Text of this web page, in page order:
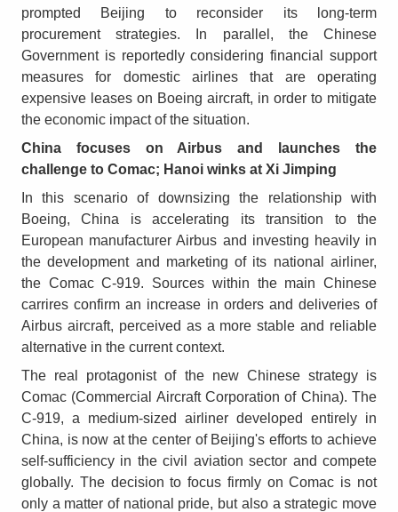
prompted Beijing to reconsider its long-term
procurement strategies. In parallel, the Chinese
Government is reportedly considering financial support
measures for domestic airlines that are operating
expensive leases on Boeing aircraft, in order to mitigate
the economic impact of the situation.
China focuses on Airbus and launches the
challenge to Comac; Hanoi winks at Xi Jimping
In this scenario of downsizing the relationship with
Boeing, China is accelerating its transition to the
European manufacturer Airbus and investing heavily in
the development and marketing of its national airliner,
the Comac C-919. Sources within the main Chinese
carrires confirm an increase in orders and deliveries of
Airbus aircraft, perceived as a more stable and reliable
alternative in the current context.
The real protagonist of the new Chinese strategy is
Comac (Commercial Aircraft Corporation of China). The
C-919, a medium-sized airliner developed entirely in
China, is now at the center of Beijing's efforts to achieve
self-sufficiency in the civil aviation sector and compete
globally. The decision to focus firmly on Comac is not
only a matter of national pride, but also a strategic move